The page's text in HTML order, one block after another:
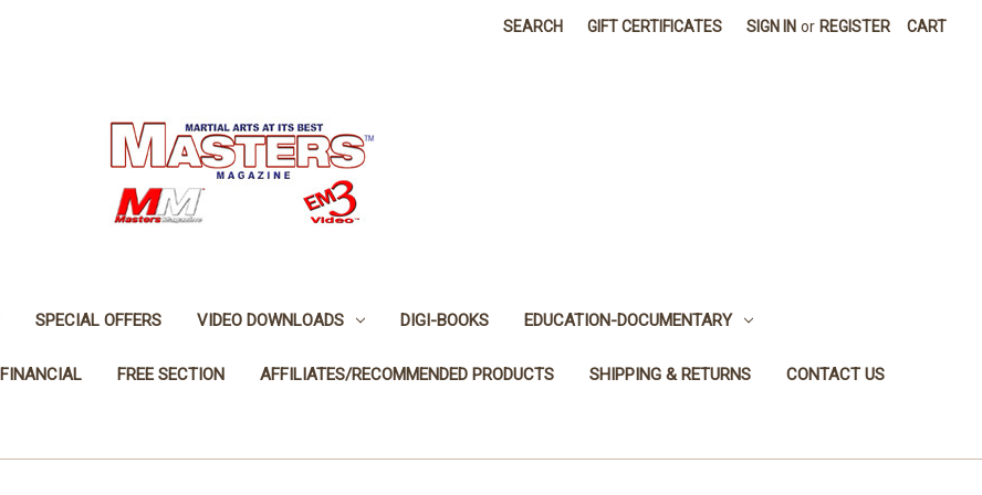
SEARCH GIFT CERTIFICATES SIGN IN or REGISTER CART
SPECIAL OFFERS VIDEO DOWNLOADS DIGI-BOOKS EDUCATION-DOCUMENTARY
FINANCIAL FREE SECTION AFFILIATES/RECOMMENDED PRODUCTS SHIPPING & RETURNS CONTACT US